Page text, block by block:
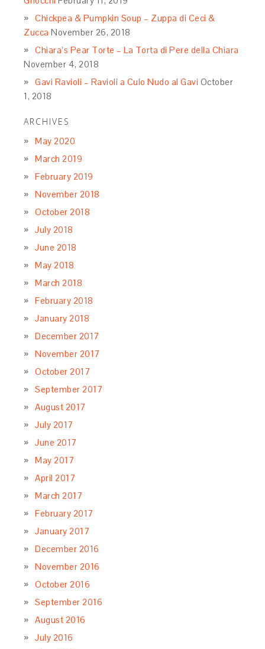
Chickpea & Pumpkin Soup – Zuppa di Ceci &
Zucca November 26, 2018
Chiara’s Pear Torte – La Torta di Pere della Chiara
November 4, 2018
Gavi Ravioli – Ravioli a Culo Nudo al Gavi October
1, 2018
ARCHIVES
May 2020
March 2019
February 2019
November 2018
October 2018
July 2018
June 2018
May 2018
March 2018
February 2018
January 2018
December 2017
November 2017
October 2017
September 2017
August 2017
July 2017
June 2017
May 2017
April 2017
March 2017
February 2017
January 2017
December 2016
November 2016
October 2016
September 2016
August 2016
July 2016